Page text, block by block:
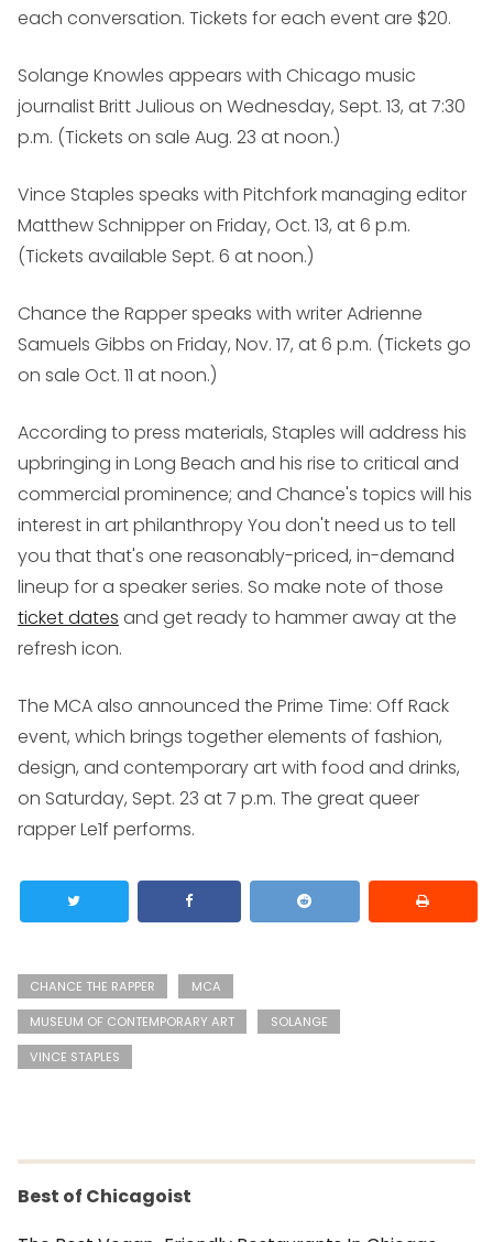
each conversation. Tickets for each event are $20.
Solange Knowles appears with Chicago music
journalist Britt Julious on Wednesday, Sept. 13, at 7:30
p.m. (Tickets on sale Aug. 23 at noon.)
Vince Staples speaks with Pitchfork managing editor
Matthew Schnipper on Friday, Oct. 13, at 6 p.m.
(Tickets available Sept. 6 at noon.)
Chance the Rapperspeaks with writer Adrienne
Samuels Gibbs on Friday, Nov. 17, at 6 p.m. (Tickets go
on sale Oct. 11 at noon.)
According to press materials, Staples will address his
upbringing in Long Beach and his rise to critical and
commercial prominence; and Chance's topics will his
interest in art philanthropy You don't need us to tell
you that that's one reasonably-priced, in-demand
lineup for a speaker series. So make note of those
ticket dates and get ready to hammer away at the
refresh icon.
The MCA also announced the Prime Time: Off Rack
event, which brings together elements of fashion,
design, and contemporary art with food and drinks,
on Saturday, Sept. 23 at 7 p.m. The great queer
rapper Le1f performs.
CHANCE THE RAPPER
MCA
MUSEUM OF CONTEMPORARY ART
SOLANGE
VINCE STAPLES
Best of Chicagoist